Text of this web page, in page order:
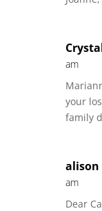
am
your
family
alison
am
Dear